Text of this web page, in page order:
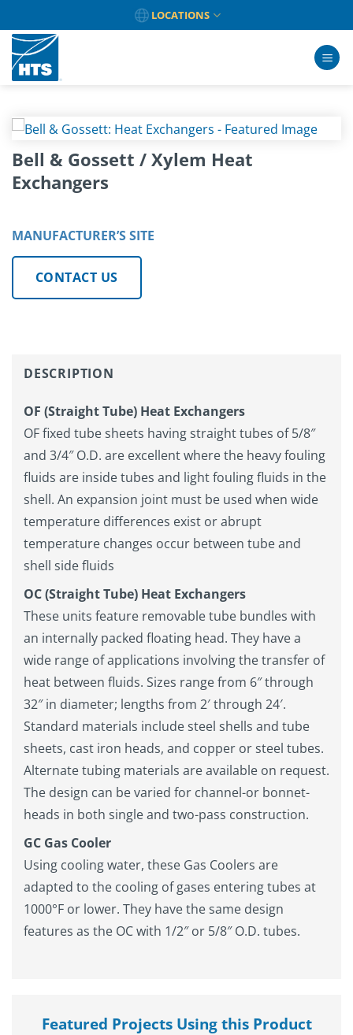
to
content
LOCATIONS
Bell & Gossett / Xylem Heat
Exchangers
MANUFACTURER’S SITE
CONTACT US
DESCRIPTION
OF (Straight Tube) Heat Exchangers
OF fixed tube sheets having straight tubes of 5/8″
and 3/4″ O.D. are excellent where the heavy fouling
fluids are inside tubes and light fouling fluids in the
shell. An expansion joint must be used when wide
temperature differences exist or abrupt
temperature changes occur between tube and
shell side fluids
OC(Straight Tube) Heat Exchangers
These units feature removable tube bundles with
an internally packed floating head. They have a
wide range of applications involving the transfer of
heat between fluids. Sizes range from 6″ through
32″ in diameter; lengths from 2′ through 24′.
Standard materials include steel shells and tube
sheets, cast iron heads, and copper or steel tubes.
Alternate tubing materials are available on request.
The design can be varied for channel-or bonnet-
heads in both single and two-pass construction.
GC Gas Cooler
Using cooling water, these Gas Coolers are
adapted to the cooling of gases entering tubes at
1000°F or lower. They have the same design
features as the OC with 1/2″ or 5/8″ O.D. tubes.
Featured Projects Using this Product